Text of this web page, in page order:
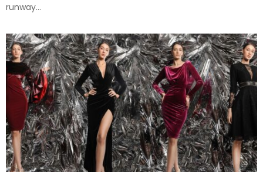
runway...